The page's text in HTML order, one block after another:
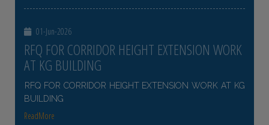
01-Jun-2026
RFQ FOR CORRIDOR HEIGHT EXTENSION WORK
AT KG BUILDING
RFQ FOR CORRIDOR HEIGHT EXTENSION WORK AT KG
BUILDING
ReadMore